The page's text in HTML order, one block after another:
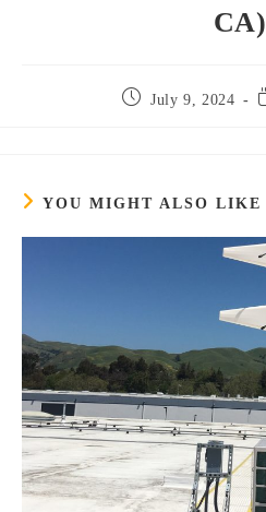
CA)
July 9, 2024
YOU MIGHT ALSO LIKE